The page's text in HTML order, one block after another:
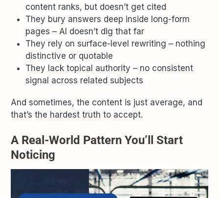
content ranks, but doesn’t get cited
They bury answers deep inside long-form
pages – AI doesn’t dig that far
They rely on surface-level rewriting – nothing
distinctive or quotable
They lack topical authority – no consistent
signal across related subjects
And sometimes, the content is just average, and
that’s the hardest truth to accept.
A Real-World Pattern You’ll Start
Noticing